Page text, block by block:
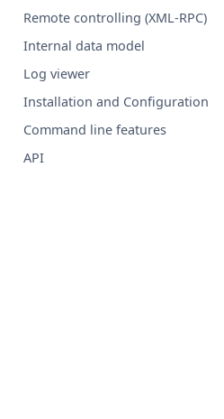
Remote controlling (XML-RPC)
Internal data model
Log viewer
Installation and Configuration
Command line features
API